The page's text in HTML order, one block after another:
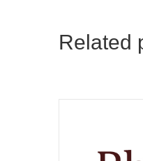
Related